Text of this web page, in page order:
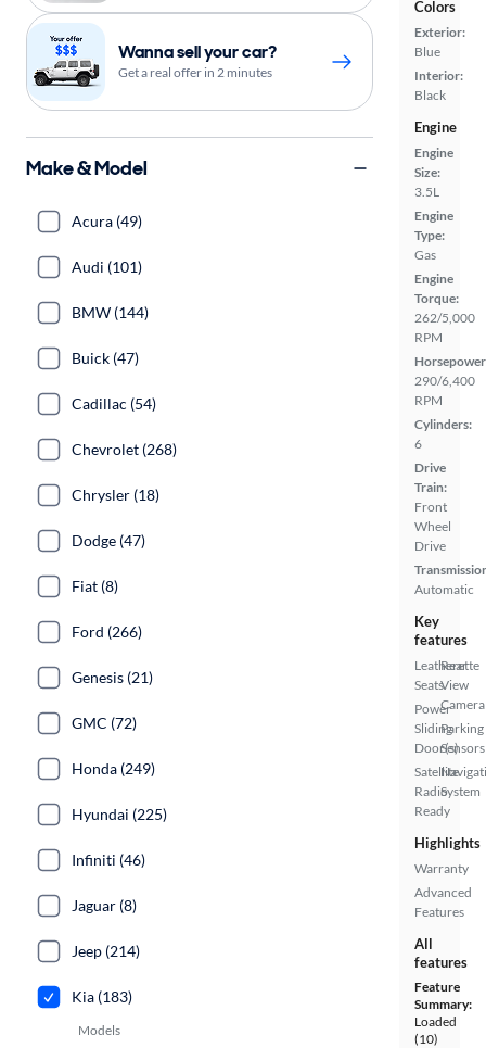
Colors
Exterior:
Blue
Interior:
Black
Engine
Engine
Size:
3.5L
Engine
Type:
Gas
Engine
Torque:
262/5,000
RPM
290/6,400
RPM
Cylinders:
6
Drive
Train:
Front
Wheel
Drive
Automatic
Key
features
Leatherette
Seats
Power
Sliding
Door(s)
Satellite
Radio
Ready
Rear
View
Camera
Parking
Sensors
System
Highlights
Warranty
Advanced
Features
All
features
Feature
Summary:
Loaded
(10)
Wanna sell your car?
Get a real offer in 2 minutes
Make & Model
Acura (49)
Audi (101)
BMW (144)
Buick (47)
Cadillac (54)
Chevrolet (268)
Chrysler (18)
Dodge (47)
Fiat (8)
Ford (266)
Genesis (21)
GMC (72)
Honda (249)
Hyundai (225)
Infiniti (46)
Jaguar (8)
Jeep (214)
Kia (183)
Models